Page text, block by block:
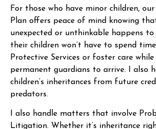
For those who have minor children,
Plan offers peace of mind knowing
unexpected or unthinkable happens
their children won’t have to spend
Protective Services or foster care
permanent guardians to arrive. I also
children’s inheritances from future
predators.
I also handle matters that involve
Litigation. Whether it’s inheritance